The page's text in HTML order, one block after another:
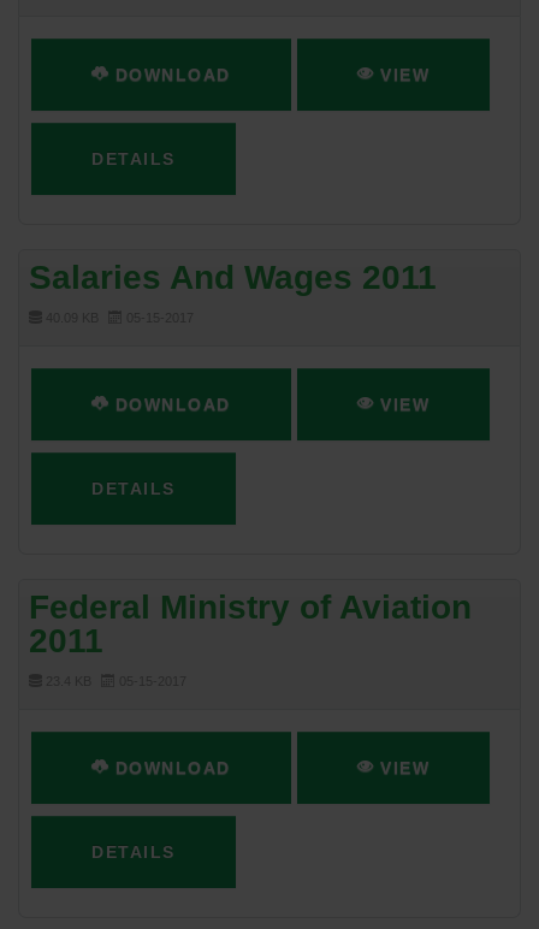
DOWNLOAD VIEW
DETAILS
Salaries And Wages 2011
DOWNLOAD VIEW
DETAILS
Federal Ministry of Aviation
2011
DOWNLOAD VIEW
DETAILS